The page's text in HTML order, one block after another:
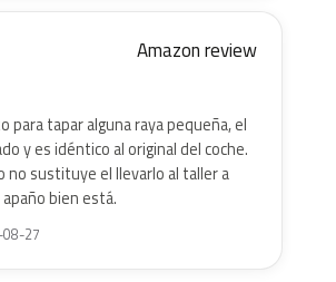
Amazon review
para tapar alguna raya pequeña, el
y es idéntico al original del coche.
no sustituye el llevarlo al taller a
bien está.
08-27